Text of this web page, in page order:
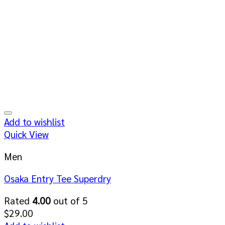
Add to wishlist
Quick View
Men
Osaka Entry Tee Superdry
Rated 4.00 out of 5
$29.00